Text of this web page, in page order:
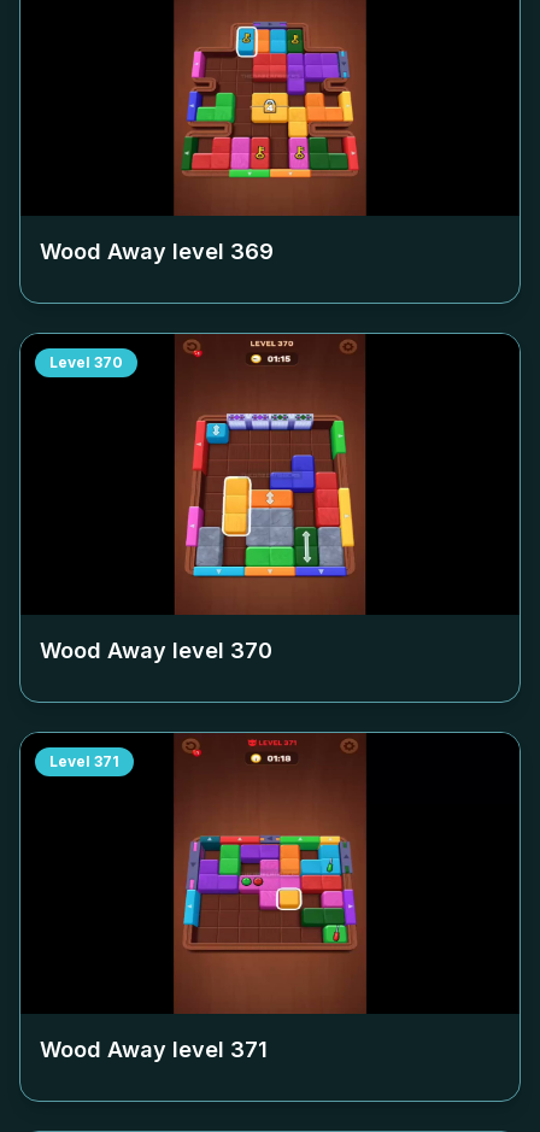
Wood Away level 369
Level 370
Wood Away level 370
Level 371
Wood Away level 371